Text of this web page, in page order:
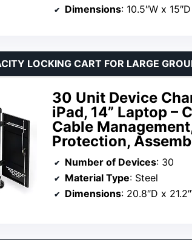
Dimensions: 10.5″W x
30 Unit Device
iPad, 14” Laptop –
Cable
Protection,
LOCKING CART FOR LARGE
Number of Devices: 30
Material Type: Steel
Dimensions: 20.8″D x